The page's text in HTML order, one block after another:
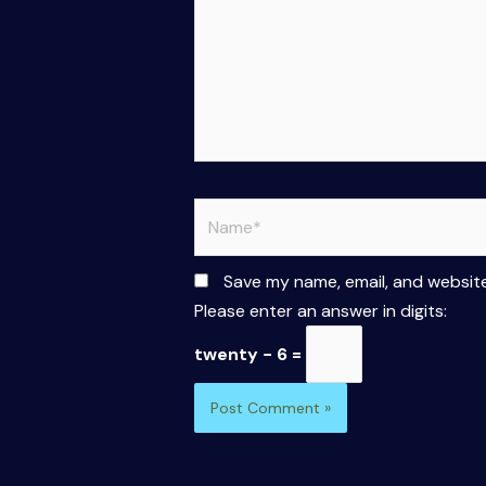
Save my name, email, and
Please enter an answer in digits:
twenty − 6 =